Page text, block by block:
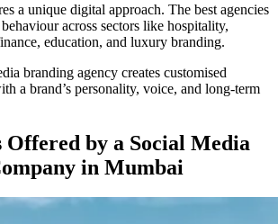
a unique digital approach. The best agencies
across sectors like hospitality,
education, and luxury branding.
branding agency creates customised
a brand’s personality, voice, and long-term
Offered by a Social Media
in Mumbai